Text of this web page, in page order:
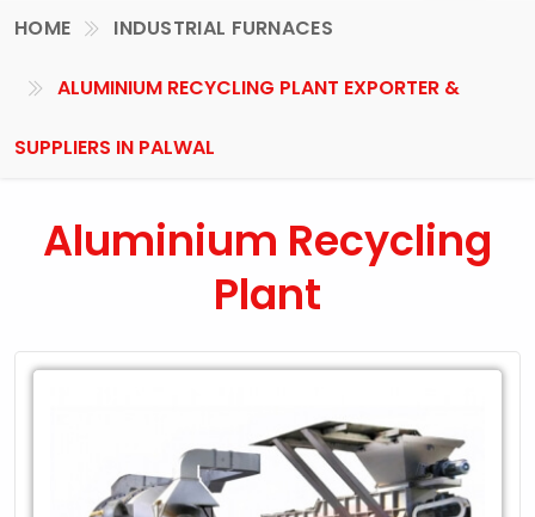
HOME INDUSTRIAL FURNACES
ALUMINIUM RECYCLING PLANT EXPORTER &
SUPPLIERS IN PALWAL
Aluminium Recycling
Plant